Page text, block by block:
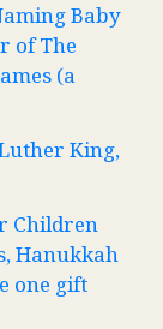
Baby
of The
(a
King,
Children
Hanukkah
one gift